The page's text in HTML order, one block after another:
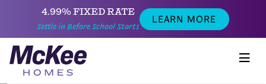
4.99% FIXED RATE
Settle in Before School Starts
LEARN MORE